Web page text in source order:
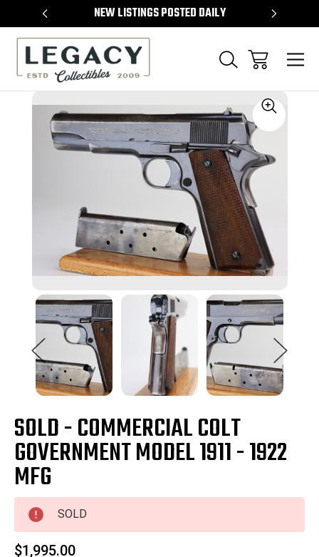
NEW LISTINGS POSTED DAILY
Sale
SOLD - COMMERCIAL COLT
GOVERNMENT MODEL 1911 - 1922
MFG
SOLD
$1,995.00